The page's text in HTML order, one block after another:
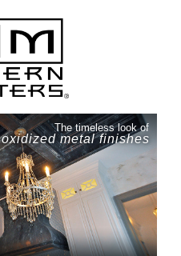
The timeless look of
oxidized metal finishes